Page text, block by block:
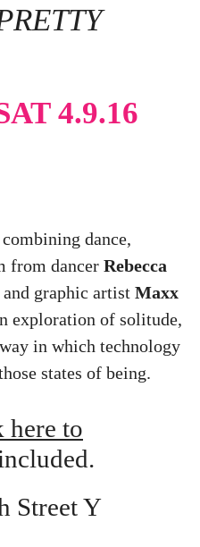
4.9.16
dance,
from dancer Rebecca
graphic artist Maxx
exploration of solitude,
in which technology
states of being.
here to
Street Y